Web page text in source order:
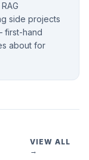
side projects
first-hand
about for
VIEW ALL
→